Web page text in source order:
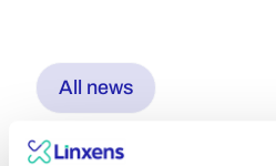
All news